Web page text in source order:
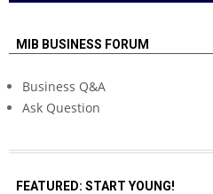
MIB BUSINESS FORUM
Business Q&A
Ask Question
FEATURED: START YOUNG!